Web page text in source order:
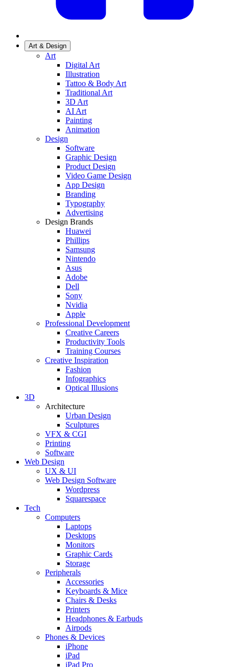
Art & Design
Art
Digital Art
Illustration
Tattoo & Body Art
Traditional Art
3D Art
AI Art
Painting
Animation
Design
Software
Graphic Design
Product Design
Video Game Design
App Design
Branding
Typography
Advertising
Design Brands
Huawei
Phillips
Samsung
Nintendo
Asus
Adobe
Dell
Sony
Nvidia
Apple
Professional Development
Creative Careers
Productivity Tools
Training Courses
Creative Inspiration
Fashion
Infographics
Optical Illusions
3D
Architecture
Urban Design
Sculptures
VFX & CGI
Printing
Software
Web Design
UX & UI
Web Design Software
Wordpress
Squarespace
Tech
Computers
Laptops
Desktops
Monitors
Graphic Cards
Storage
Peripherals
Accessories
Keyboards & Mice
Chairs & Desks
Printers
Headphones & Earbuds
Airpods
Phones & Devices
iPhone
iPad
iPad Pro